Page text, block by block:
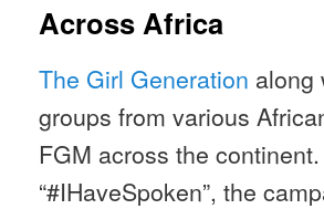
Across Africa
The Girl Generation along
groups from various
FGM across the
“#IHaveSpoken”, the